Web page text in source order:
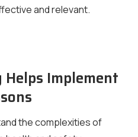
and relevant.
Implement
the complexities of